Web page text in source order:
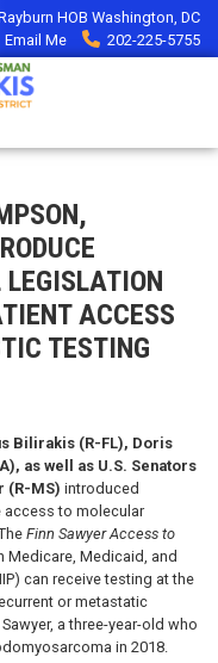
HOB Washington, DC
Email Me 202-225-5755
ACCESS
TESTING
Bilirakis (R-FL), Doris
as well as U.S. Senators
(R-MS) introduced
access to molecular
Finn Sawyer Access to
Medicare, Medicaid, and
can receive testing at the
or metastatic
a three-year-old who
in 2018.